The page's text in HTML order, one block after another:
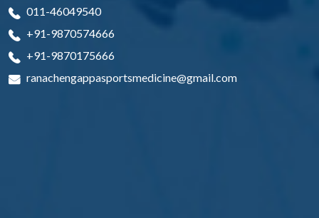
011-46049540
+91-9870574666
+91-9870175666
ranachengappasportsmedicine@gmail.com